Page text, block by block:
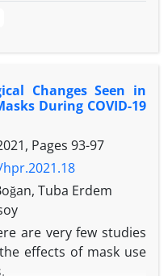
patient
of patients
frequency of use and
two patients with
patients was 48.1 ±
and 37.8% were
were married, 42.6%
and 56.1% were
cause of ED
Changes Seen in
During COVID-19
Pages 93-97
Tuba Erdem
are very few studies
effects of mask use